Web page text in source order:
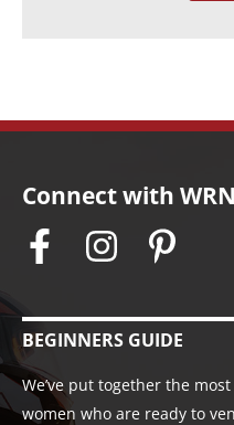
Connect with
BEGINNERS GUIDE
We’ve put together the
women who are ready to